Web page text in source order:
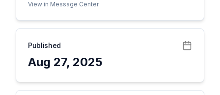
View in Message Center
Published
Aug 27, 2025